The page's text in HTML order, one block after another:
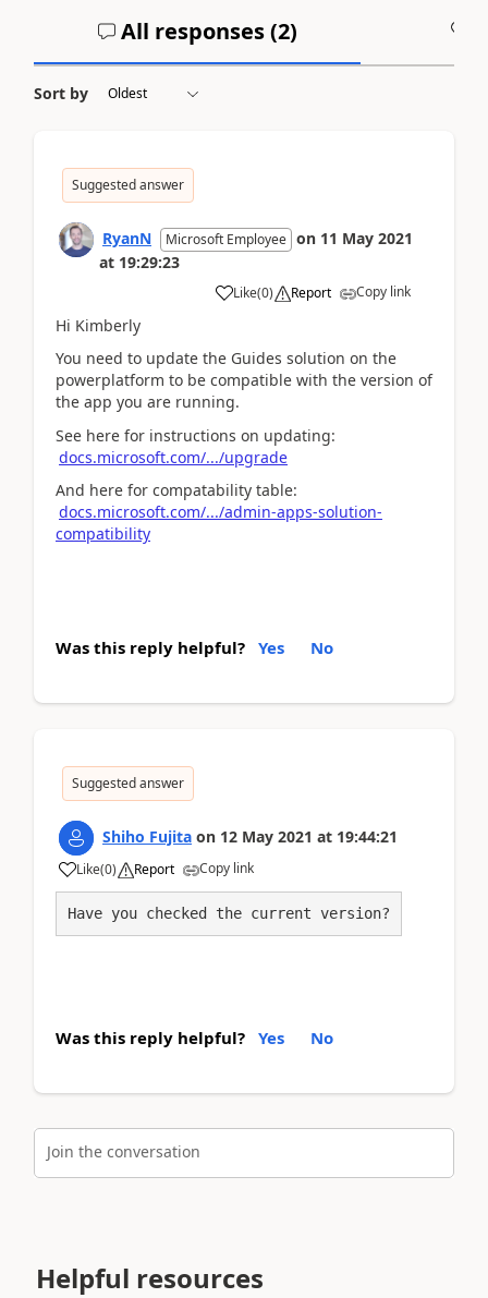
All responses (2)
Sort by
Suggested answer
RyanN Microsoft Employee on 11 May 2021
at 19:29:23
Like(0) Report Copy link
Hi Kimberly
You need to update the Guides solution on the
powerplatform to be compatible with the version of
the app you are running.
See here for instructions on updating:
docs.microsoft.com/.../upgrade
And here for compatability table:
docs.microsoft.com/.../admin-apps-solution-
compatibility
Was this reply helpful? Yes No
Suggested answer
Shiho Fujita on 12 May 2021 at 19:44:21
Like(0) Report Copy link
Have you checked the current version?
Was this reply helpful? Yes No
Join the conversation
Helpful resources